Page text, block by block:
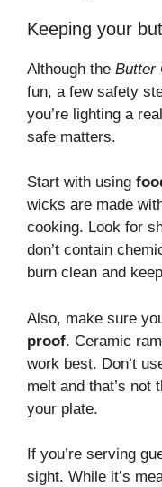
Keeping your
Although the Butter
fun, a few safety
you’re lighting a
safe matters.
Start with using
wicks are made
cooking. Look for
don’t contain
burn clean and
Also, make sure
proof. Ceramic
work best. Don’t
melt and that’s not
your plate.
If you’re serving
sight. While it’s